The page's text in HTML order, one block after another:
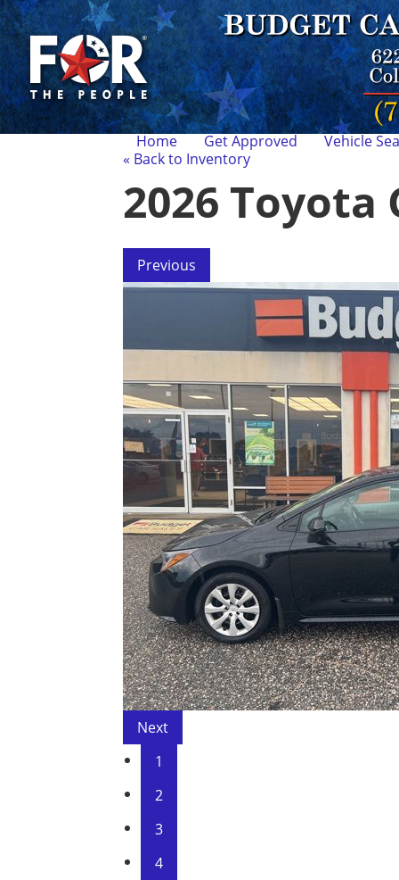
Home Get Approved
Vehicle
« Back to Inventory
2026 Toyota
Previous
Next
1
2
3
4